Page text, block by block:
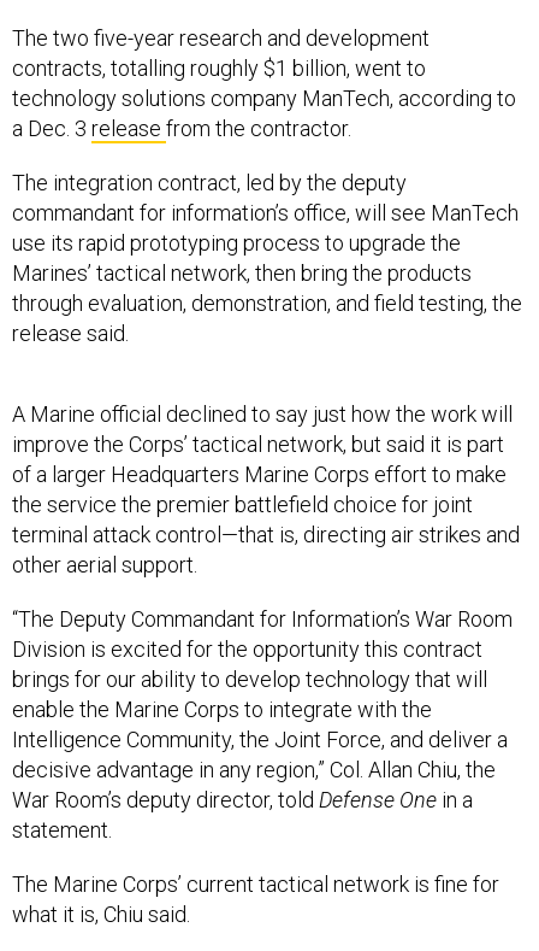
The two five-year research and development
contracts, totalling roughly $1 billion, went to
technology solutions company ManTech, according to
a Dec. 3 release from the contractor.
The integration contract, led by the deputy
commandant for information’s office, will see ManTech
use its rapid prototyping process to upgrade the
Marines’ tactical network, then bring the products
through evaluation, demonstration, and field testing, the
release said.
improve the Corps’ tactical network, but said it is part
of a larger Headquarters Marine Corps effort to make
the service the premier battlefield choice for joint
terminal attack control—that is, directing air strikes and
other aerial support.
Division is excited for the opportunity this contract
brings for our ability to develop technology that will
enable the Marine Corps to integrate with the
Intelligence Community, the Joint Force, and deliver a
decisive advantage in any region,” Col. Allan Chiu, the
War Room’s deputy director, toldDefense Onein a
statement.
what it is, Chiu said.